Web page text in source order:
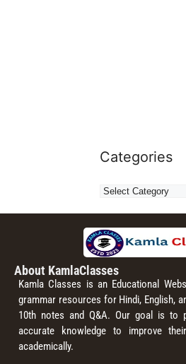
Categories
About KamlaClasses
Kamla Classes is an Educational
grammar resources for Hindi, English,
10th notes and Q&A. Our goal is to
accurate knowledge to improve
academically.